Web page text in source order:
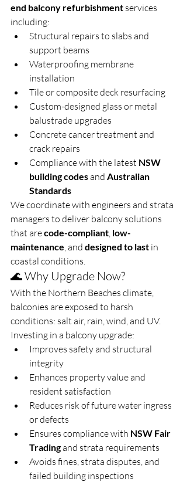
end balcony refurbishment services
including:
Structural repairs to slabs and
support beams
Waterproofing membrane
installation
Tile or composite deck resurfacing
Custom-designed glass or metal
balustrade upgrades
Concrete cancer treatment and
crack repairs
Compliance with the latest NSW
building codes and Australian
Standards
We coordinate with engineers and strata
managers to deliver balcony solutions
that are code-compliant, low-
maintenance, and designed to last in
coastal conditions.
🌊 Why Upgrade Now?
With the Northern Beaches climate,
balconies are exposed to harsh
conditions: salt air, rain, wind, and UV.
Investing in a balcony upgrade:
Improves safety and structural
integrity
Enhances property value and
resident satisfaction
Reduces risk of future water ingress
or defects
Ensures compliance with NSW Fair
Trading and strata requirements
Avoids fines, strata disputes, and
failed building inspections